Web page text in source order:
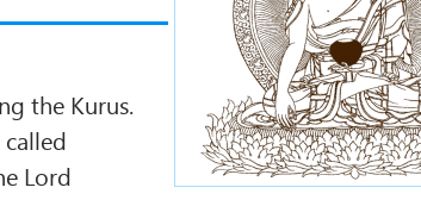
the Kurus.
Lord